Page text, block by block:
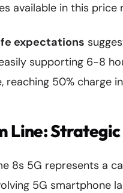
available in this price
expectations
supporting 6-8
reaching 50% charge
Line:
8s 5G represents a
5G smartphone